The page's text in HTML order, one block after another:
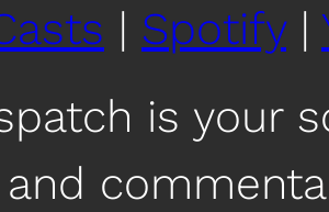
| Spotify|
is your
and